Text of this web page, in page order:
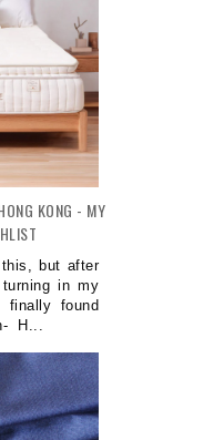
KONG - MY
but after
in my
finally found
H...